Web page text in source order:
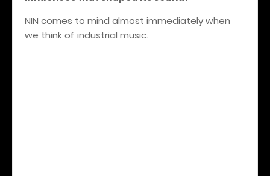
NIN comes to mind almost immediately when
we think of industrial music.